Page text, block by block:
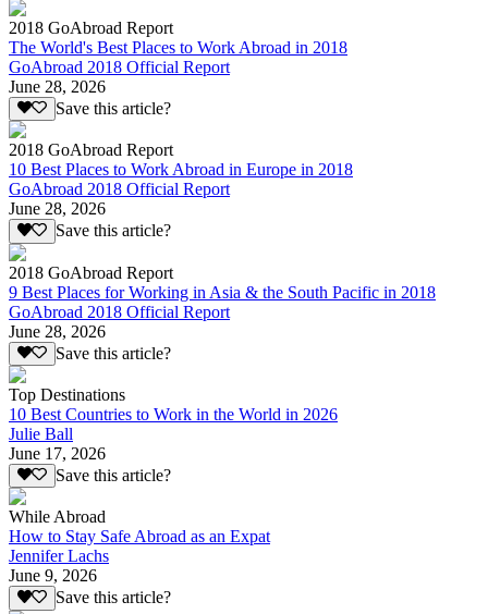
2018 GoAbroad Report
The World's Best Places to Work Abroad in 2018
GoAbroad 2018 Official Report
June 28, 2026
Save this article?
2018 GoAbroad Report
10 Best Places to Work Abroad in Europe in 2018
GoAbroad 2018 Official Report
June 28, 2026
Save this article?
2018 GoAbroad Report
9 Best Places for Working in Asia & the South Pacific in 2018
GoAbroad 2018 Official Report
June 28, 2026
Save this article?
Top Destinations
10 Best Countries to Work in the World in 2026
Julie Ball
June 17, 2026
Save this article?
While Abroad
How to Stay Safe Abroad as an Expat
Jennifer Lachs
June 9, 2026
Save this article?